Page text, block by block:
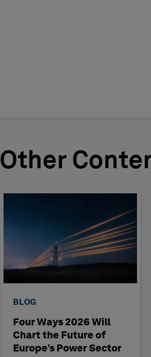
Other
BLOG
Four Ways 2026 Will
Chart the Future of
Europe’s Power Sector